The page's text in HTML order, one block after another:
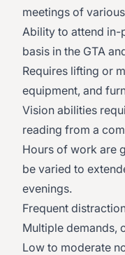
meetings of
Ability to attend in-
basis in the GTA
Requires lifting or
equipment, and
Vision abilities
reading from a
Hours of work are
be varied to
evenings.
Frequent
Multiple demands,
Low to moderate